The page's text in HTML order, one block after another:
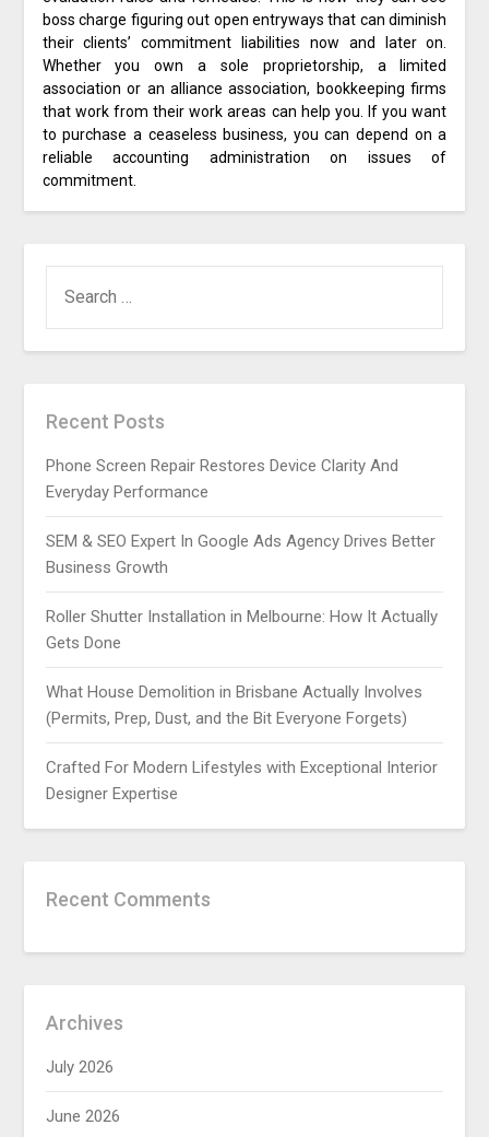
boss charge figuring out open entryways that can diminish
their clients’ commitment liabilities now and later on.
Whether you own a sole proprietorship, a limited
association or an alliance association, bookkeeping firms
that work from their work areas can help you. If you want
to purchase a ceaseless business, you can depend on a
reliable accounting administration on issues of
commitment.
FOR:
Recent Posts
Phone Screen Repair Restores Device Clarity And
Everyday Performance
SEM & SEO Expert In Google Ads Agency Drives Better
Business Growth
Roller Shutter Installation in Melbourne: How It Actually
Gets Done
What House Demolition in Brisbane Actually Involves
(Permits, Prep, Dust, and the Bit Everyone Forgets)
Crafted For Modern Lifestyles with Exceptional Interior
Designer Expertise
Recent Comments
Archives
July 2026
June 2026